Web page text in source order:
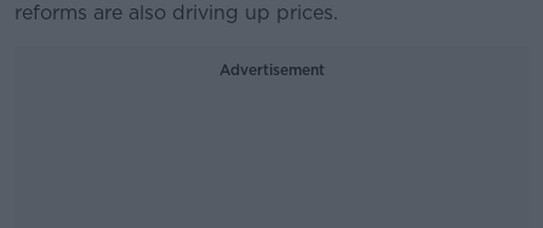
reforms are also driving up prices.
Advertisement